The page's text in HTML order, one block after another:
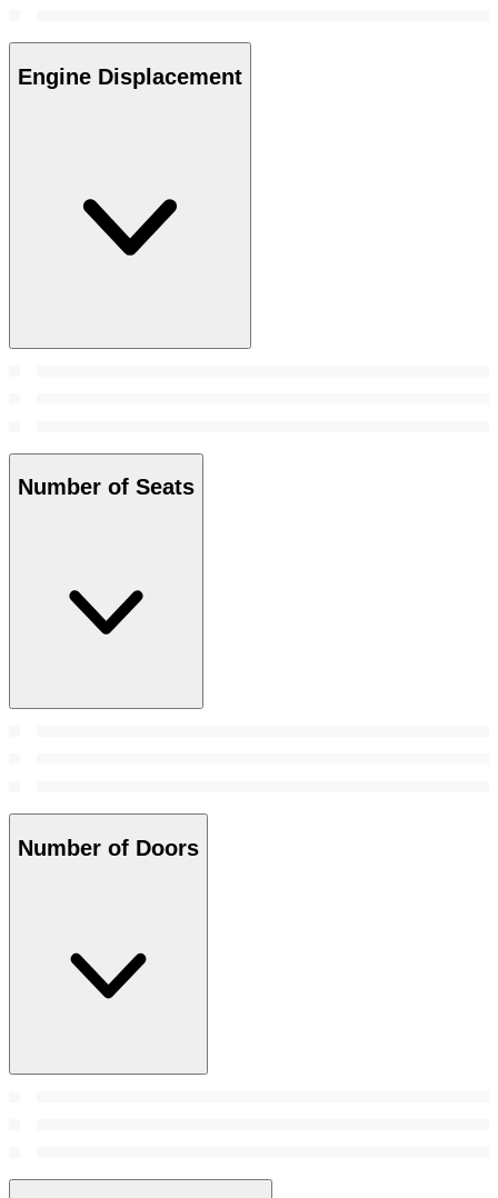
Engine Displacement
Number of Seats
Number of Doors